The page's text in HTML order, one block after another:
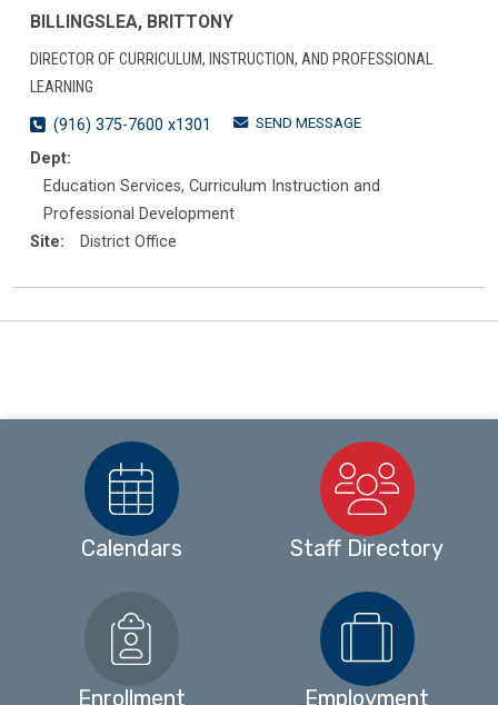
BILLINGSLEA, BRITTONY
DIRECTOR OF CURRICULUM, INSTRUCTION, AND PROFESSIONAL
LEARNING
(916) 375-7600 x1301
SEND MESSAGE
Dept:
Education Services, Curriculum Instruction and
Professional Development
Site:
District Office
Calendars Staff Directory
Enrollment Employment